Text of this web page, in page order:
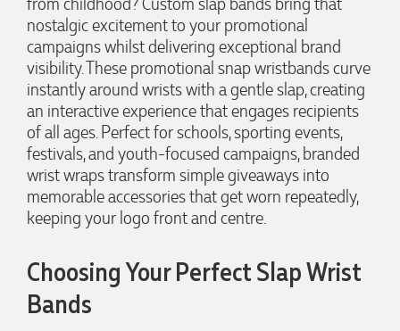
nostalgic excitement to your promotional
campaigns whilst delivering exceptional brand
visibility. These promotional snap wristbands curve
instantly around wrists with a gentle slap, creating
an interactive experience that engages recipients
of all ages. Perfect for schools, sporting events,
festivals, and youth-focused campaigns, branded
wrist wraps transform simple giveaways into
memorable accessories that get worn repeatedly,
keeping your logo front and centre.
Choosing Your Perfect Slap Wrist
Bands
4.96 / 5
Verified Customer
Feedback
Clara was an absolute pleasure to work with. She made the
entire process smooth and stress-free, was always
responsive to our questions, and ensured every detail of our
order was just right. The branded coffee mugs and hats they
supplied for our café are outstanding. The quality is
excellent, the printing and embroidery are crisp and
professional, and the finished products look fantastic.
Everything arrived on time and exactly as ordered. We've
received so many compliments from our customers and
couldn't be happier with the result. A huge thank you to
Clara for her exceptional service! We highly recommend
Promotion Products and look forward to working with them
again.
1 day ago